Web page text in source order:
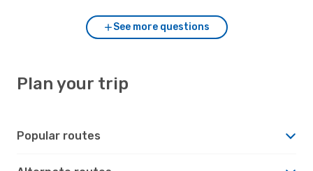
See more questions
Plan your trip
Popular routes